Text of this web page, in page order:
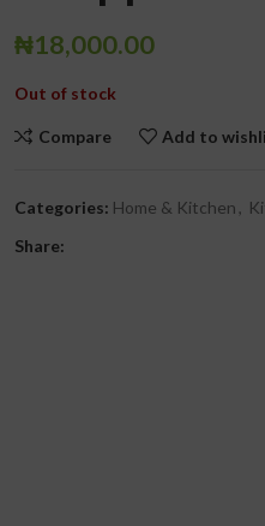
₦18,000.00
Out of stock
Compare Add to
Categories: Home & Kitchen ,
Share: